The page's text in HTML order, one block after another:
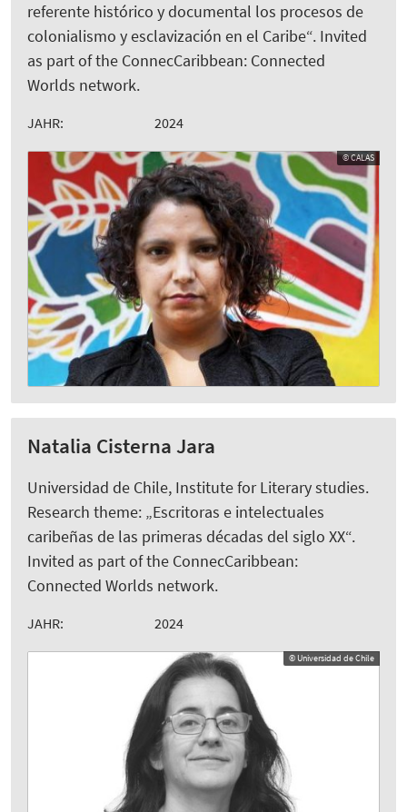
referente histórico y documental los procesos de
colonialismo y esclavización en el Caribe“. Invited
as part of the ConnecCaribbean: Connected
Worlds network.
JAHR: 2024
© CALAS
Natalia Cisterna Jara
Universidad de Chile, Institute for Literary studies.
Research theme: „Escritoras e intelectuales
caribeñas de las primeras décadas del siglo XX“.
Invited as part of the ConnecCaribbean:
Connected Worlds network.
JAHR: 2024
© Universidad de Chile